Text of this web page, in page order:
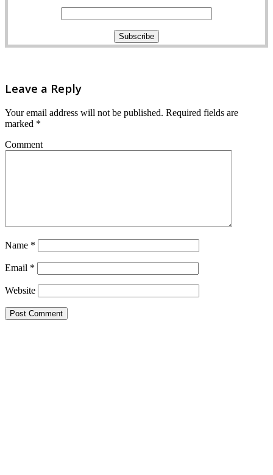
Leave a Reply
Your email address will not be published. Required fields are
marked *
Comment
Name *
Email *
Website